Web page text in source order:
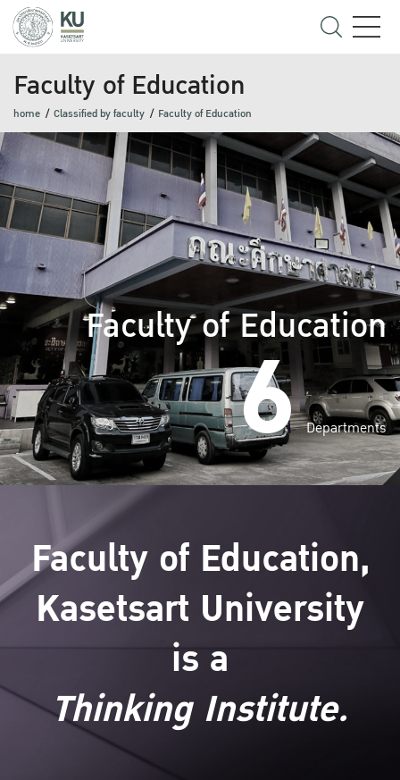
Faculty of Education
home Classified by faculty Faculty of Education
Faculty of Education
6 Departments
Faculty of Education,
Kasetsart University
is a
Thinking Institute.